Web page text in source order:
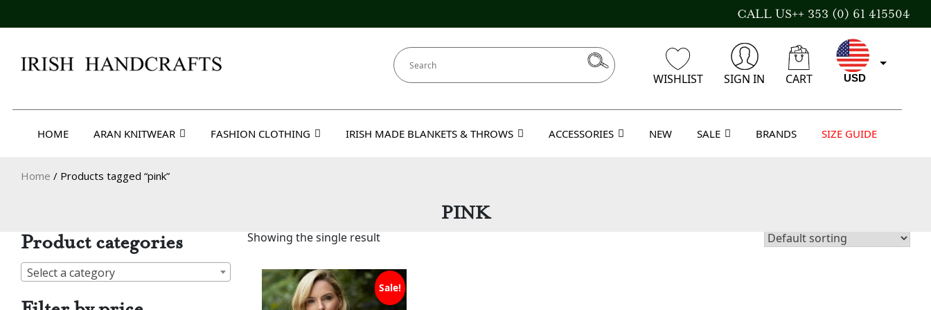
to
CALL US++ 353 (0) 61 415504
WISHLIST SIGN IN CART USD
EUR
AUD
HOME ARAN KNITWEAR FASHION CLOTHING IRISH MADE BLANKETS & THROWS ACCESSORIES NEW SALE BRANDS SIZE GUIDE
Home / Products tagged “pink”
PINK
Product categories
Select a category
Showing the single result
Sale!